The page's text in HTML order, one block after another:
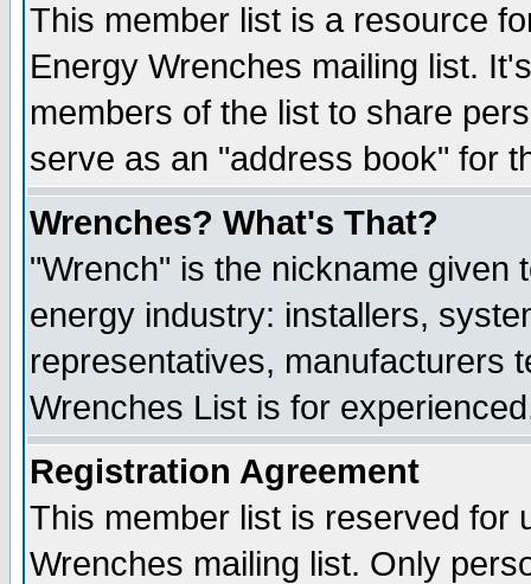
This member list is a resource
Energy Wrenches mailing list.
members of the list to share
serve as an "address book" for
Wrenches? What's That?
"Wrench" is the nickname given
energy industry: installers,
representatives, manufacturers
Wrenches List is for
Registration Agreement
This member list is reserved for
Wrenches mailing list. Only